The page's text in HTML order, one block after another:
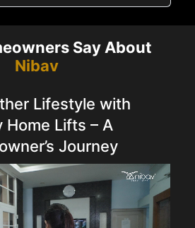
Say About
Nibav
Lifestyle with
Home Lifts – A
Journey